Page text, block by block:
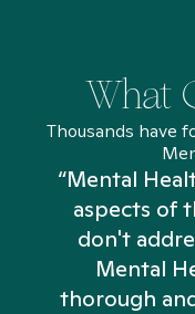
What
Thousands have
“Mental
aspects of
don't
Mental
thorough